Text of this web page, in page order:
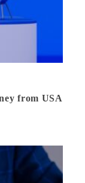
from USA